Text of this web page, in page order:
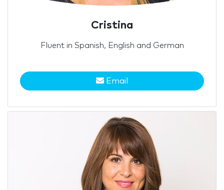
Cristina
Fluent in Spanish, English and German
Email